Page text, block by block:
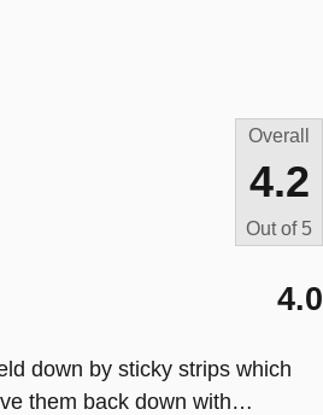
Overall
4.2
Out of 5
4.0
down by sticky strips which
them back down with…